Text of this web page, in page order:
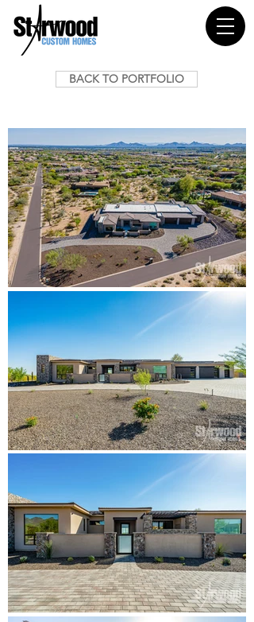
BACK TO PORTFOLIO